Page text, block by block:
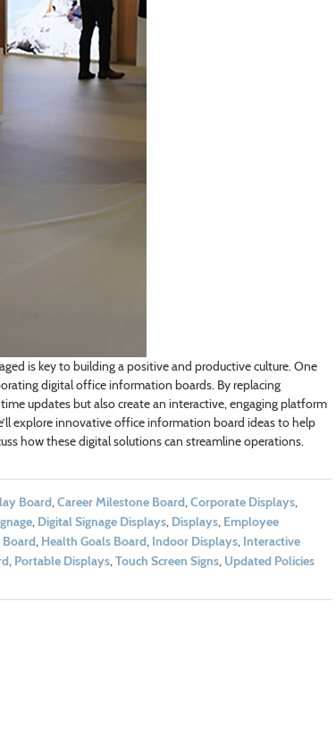
is key to building a positive and productive culture. One
digital office information boards. By replacing
updates but also create an interactive, engaging platform
explore innovative office information board ideas to help
how these digital solutions can streamline operations.
Board, Career Milestone Board, Corporate Displays,
, Digital Signage Displays, Displays, Employee
Board, Health Goals Board, Indoor Displays, Interactive
, Portable Displays, Touch Screen Signs, Updated Policies